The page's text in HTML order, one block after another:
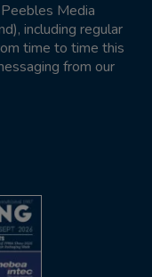
Media
including regular
time to time this
from our